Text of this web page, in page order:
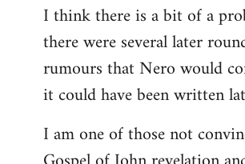
I think there is a bit of a
there were several later
rumours that Nero would
it could have been written
I am one of those not